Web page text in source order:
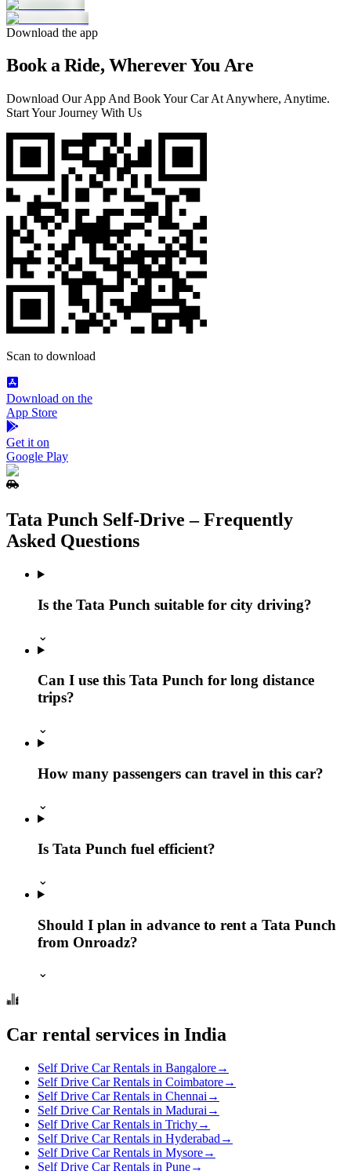
Download the app
Book a Ride, Wherever You Are
Download Our App And Book Your Car At Anywhere, Anytime.
Start Your Journey With Us
Scan to download
Download on the
App Store
Get it on
Google Play
Tata Punch Self‑Drive – Frequently
Asked Questions
Is the Tata Punch suitable for city driving?
⌄
Can I use this Tata Punch for long distance
trips?
⌄
How many passengers can travel in this car?
⌄
Is Tata Punch fuel efficient?
⌄
Should I plan in advance to rent a Tata Punch
from Onroadz?
⌄
Car rental services in India
Self Drive Car Rentals in Bangalore→
Self Drive Car Rentals in Coimbatore→
Self Drive Car Rentals in Chennai →
Self Drive Car Rentals in Madurai →
Self Drive Car Rentals in Trichy→
Self Drive Car Rentals in Hyderabad →
Self Drive Car Rentals in Mysore→
Self Drive Car Rentals in Pune→